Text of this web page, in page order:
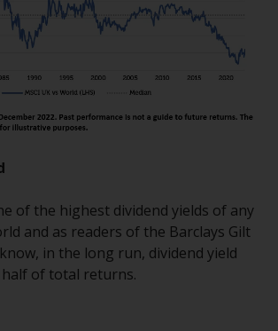
has expressed its own
and opinions on this
notice. Redwheel is under
to update
and readers should
on this website in
seeks to ensure
of the highest dividend yields of any
and as readers of the Barclays Gilt
in the long run, dividend yield
of total returns.